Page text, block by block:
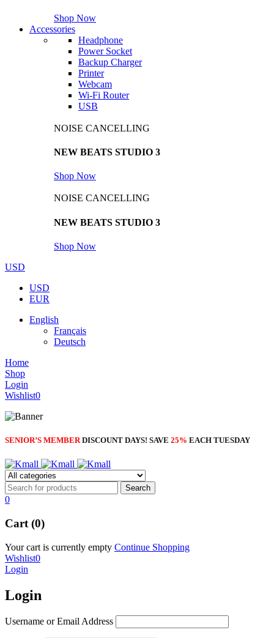
Shop Now
Accessories
Headphone
Power Socket
Backup Charger
Printer
Webcam
Wi-Fi Router
USB
NOISE CANCELLING
NEW BEATS STUDIO 3
Shop Now
NOISE CANCELLING
NEW BEATS STUDIO 3
Shop Now
USD
USD
EUR
English
Français
Deutsch
Home
Shop
Login
Wishlist0
SENIOR’S MEMBER DISCOUNT DAYS! SAVE 25% EACH TUESDAY
0
Cart (0)
Your cart is currently empty Continue Shopping
Wishlist0
Login
Login
Username or Email Address